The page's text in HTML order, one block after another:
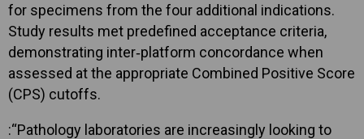
for specimens from the four additional indications.
Study results met predefined acceptance criteria,
demonstrating inter‑platform concordance when
assessed at the appropriate Combined Positive Score
(CPS) cutoffs.
:“Pathology laboratories are increasingly looking to